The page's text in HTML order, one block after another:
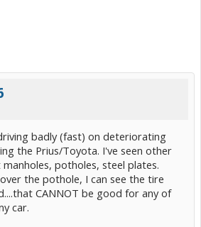
badly (fast) on deteriorating
the Prius/Toyota. I've seen other
potholes, steel plates.
the pothole, I can see the tire
CANNOT be good for any of
car.